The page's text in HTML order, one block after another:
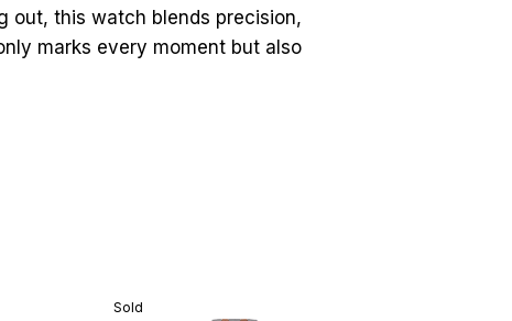
out, this watch blends precision,
marks every moment but also
Sold